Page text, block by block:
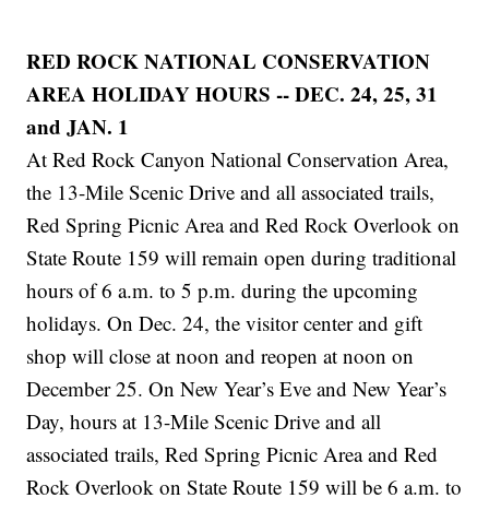
RED ROCK NATIONAL CONSERVATION
AREA HOLIDAY HOURS -- DEC. 24, 25, 31
and JAN. 1
At Red Rock Canyon National Conservation Area,
the 13-Mile Scenic Drive and all associated trails,
Red Spring Picnic Area and Red Rock Overlook on
State Route 159 will remain open during traditional
hours of 6 a.m. to 5 p.m. during the upcoming
holidays. On Dec. 24, the visitor center and gift
shop will close at noon and reopen at noon on
December 25. On New Year’s Eve and New Year’s
Day, hours at 13-Mile Scenic Drive and all
associated trails, Red Spring Picnic Area and Red
Rock Overlook on State Route 159 will be 6 a.m. to